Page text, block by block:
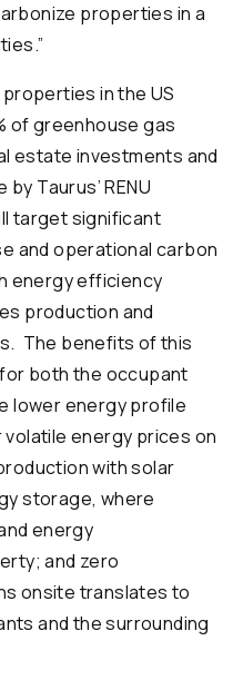
properties in a
in the US
of greenhouse gas
estate investments and
Taurus’ RENU
target significant
and operational carbon
energy efficiency
production and
The benefits of this
both the occupant
lower energy profile
energy prices on
with solar
storage, where
energy
and zero
onsite translates to
and the surrounding